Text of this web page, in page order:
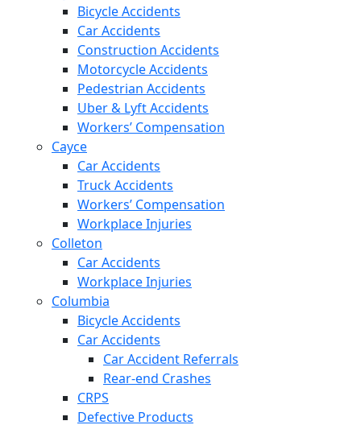
Bicycle Accidents
Car Accidents
Construction Accidents
Motorcycle Accidents
Pedestrian Accidents
Uber & Lyft Accidents
Workers’ Compensation
Cayce
Car Accidents
Truck Accidents
Workers’ Compensation
Workplace Injuries
Colleton
Car Accidents
Workplace Injuries
Columbia
Bicycle Accidents
Car Accidents
Car Accident Referrals
Rear-end Crashes
CRPS
Defective Products